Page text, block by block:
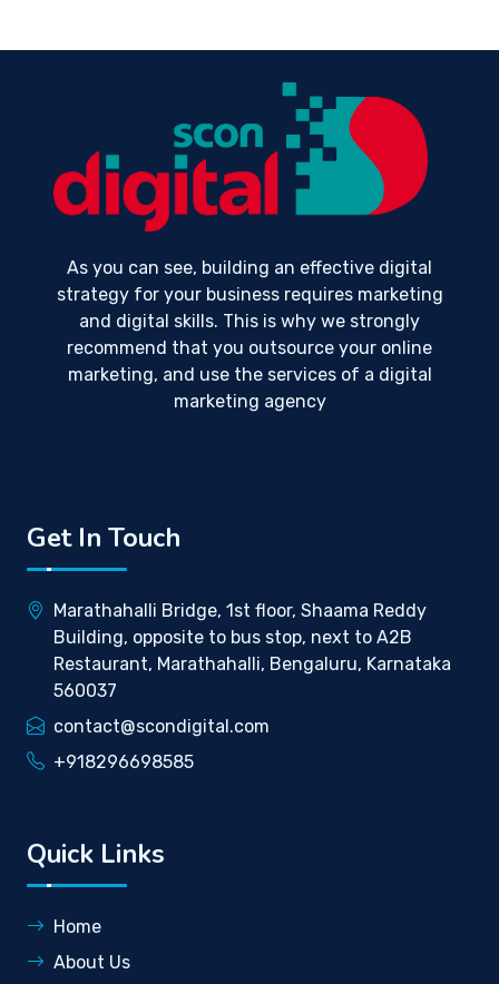
As you can see, building an effective digital
strategy for your business requires marketing
and digital skills. This is why we strongly
recommend that you outsource your online
marketing, and use the services of a digital
marketing agency
Get In Touch
Marathahalli Bridge, 1st floor, Shaama Reddy
Building, opposite to bus stop, next to A2B
Restaurant, Marathahalli, Bengaluru, Karnataka
560037
contact@scondigital.com
+918296698585
Quick Links
Home
About Us